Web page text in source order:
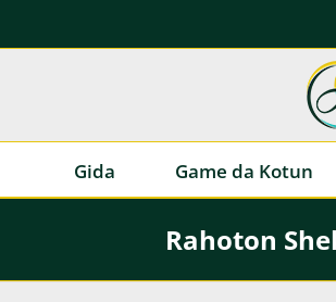
Gida Game da Kotun
Rahoton